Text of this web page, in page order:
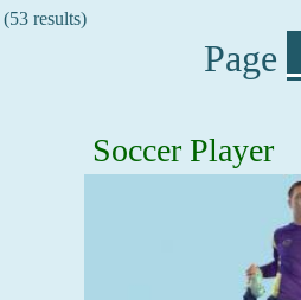
(53 results)
Page
Soccer Player